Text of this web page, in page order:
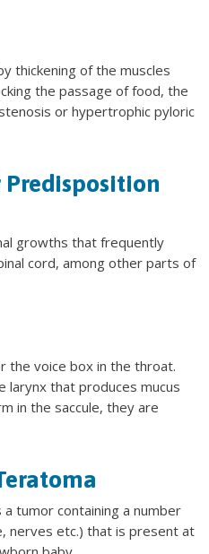
thickening of the muscles
the passage of food, the
or hypertrophic pyloric
growths that frequently
cord, among other parts of
the voice box in the throat.
larynx that produces mucus
in the saccule, they are
tumor containing a number
nerves etc.) that is present at